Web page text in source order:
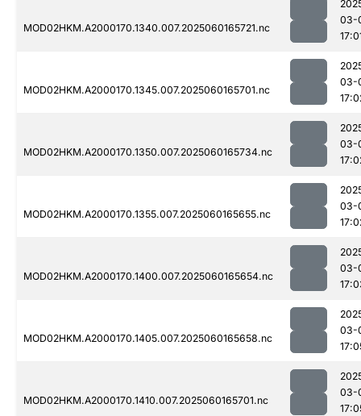
MOD02HKM.A2000170.1340.007.2025060165721.nc
03-
MOD02HKM.A2000170.1345.007.2025060165701.nc
03-
MOD02HKM.A2000170.1350.007.2025060165734.nc
03-
MOD02HKM.A2000170.1355.007.2025060165655.nc
03-
MOD02HKM.A2000170.1400.007.2025060165654.nc
03-
MOD02HKM.A2000170.1405.007.2025060165658.nc
03-
MOD02HKM.A2000170.1410.007.2025060165701.nc
03-